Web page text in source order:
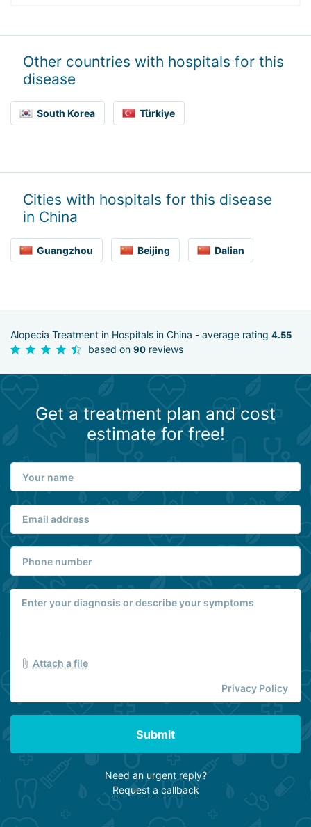
Other countries with hospitals for this
disease
South Korea Türkiye
Cities with hospitals for this disease
in China
Guangzhou Beijing Dalian
Alopecia Treatment in Hospitals in China - average rating 4.55
based on 90 reviews
Get a treatment plan and cost
estimate for free!
Attach a file
Privacy Policy
Submit
Need an urgent reply?
Request a callback